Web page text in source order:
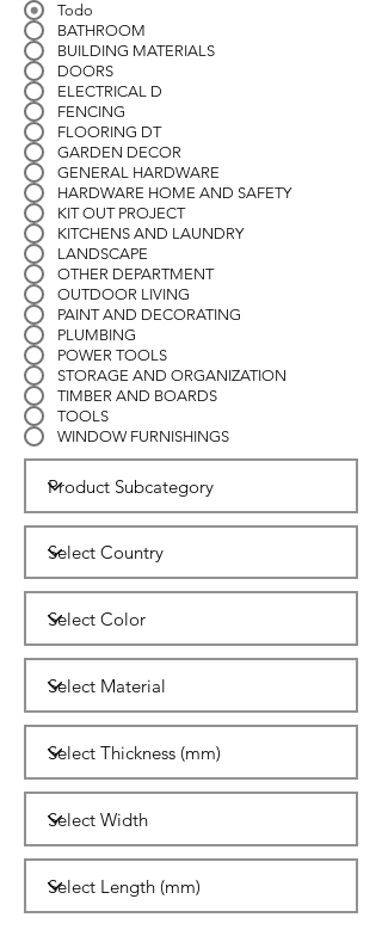
Todo
BATHROOM
BUILDING MATERIALS
DOORS
ELECTRICAL D
FENCING
FLOORING DT
GARDEN DECOR
GENERAL HARDWARE
HARDWARE HOME AND SAFETY
KIT OUT PROJECT
KITCHENS AND LAUNDRY
LANDSCAPE
OTHER DEPARTMENT
OUTDOOR LIVING
PAINT AND DECORATING
PLUMBING
POWER TOOLS
STORAGE AND ORGANIZATION
TIMBER AND BOARDS
TOOLS
WINDOW FURNISHINGS